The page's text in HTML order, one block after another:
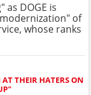
as DOGE is
of
whose ranks
THEIR HATERS ON